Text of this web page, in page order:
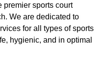
premier sports court
We are dedicated to
for all types of sports
hygienic, and in optimal